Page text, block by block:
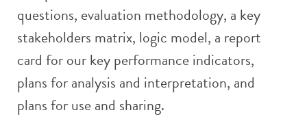
questions, evaluation methodology, a key
stakeholders matrix, logic model, a report
card for our key performance indicators,
plans for analysis and interpretation, and
plans for use and sharing.